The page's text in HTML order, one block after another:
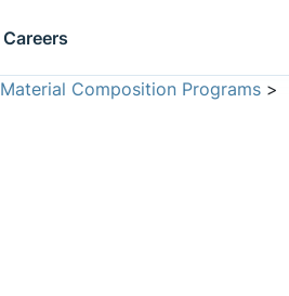
Careers
Material Composition Programs >